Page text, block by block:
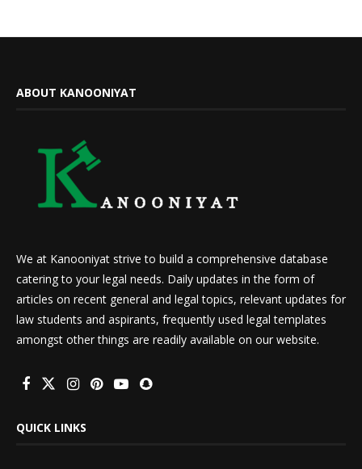
ABOUT KANOONIYAT
We at Kanooniyat strive to build a comprehensive database
catering to your legal needs. Daily updates in the form of
articles on recent general and legal topics, relevant updates for
law students and aspirants, frequently used legal templates
amongst other things are readily available on our website.
QUICK LINKS